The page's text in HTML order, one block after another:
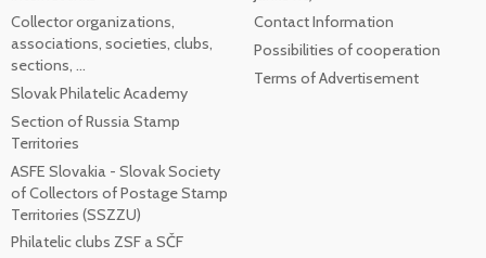
Collector organizations,
associations, societies, clubs,
sections, ...
Slovak Philatelic Academy
Section of Russia Stamp
Territories
ASFE Slovakia - Slovak Society
of Collectors of Postage Stamp
Territories (SSZZU)
Philatelic clubs ZSF a SČF
Contact Information
Possibilities of cooperation
Terms of Advertisement